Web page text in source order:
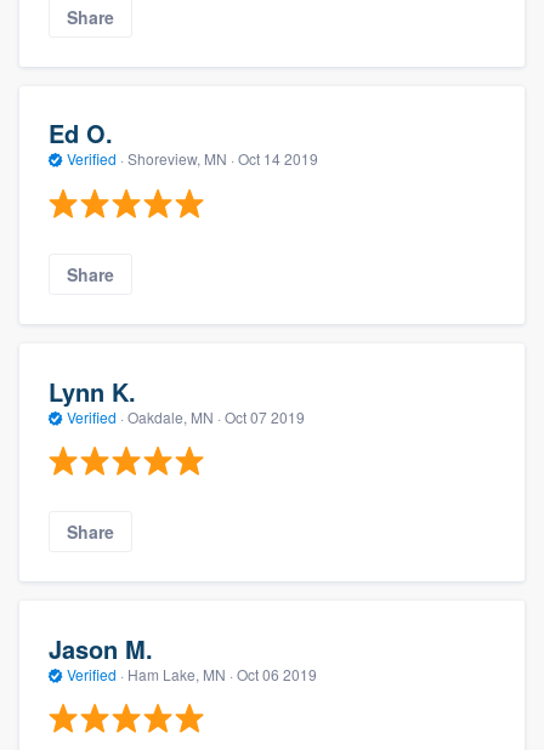
Share
Ed O.
Verified · Shoreview, MN · Oct 14 2019
Share
Lynn K.
Verified · Oakdale, MN · Oct 07 2019
Share
Jason M.
Verified · Ham Lake, MN · Oct 06 2019